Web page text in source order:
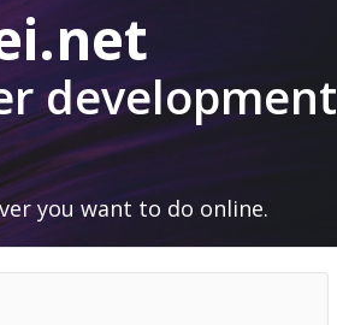
development
you want to do online.